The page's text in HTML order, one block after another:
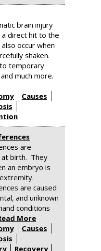
brain injury
direct hit to the
occur when
shaken.
temporary
much more.
Causes
are
birth. They
an embryo is
are caused
and unknown
conditions
More
Causes
Recovery